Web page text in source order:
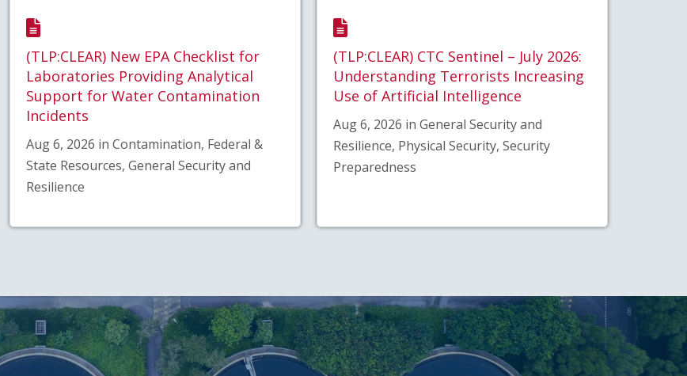
(TLP:CLEAR) New EPA Checklist for
Laboratories Providing Analytical
Support for Water Contamination
Incidents
Aug 6, 2026 in Contamination, Federal &
State Resources, General Security and
Resilience
(TLP:CLEAR) CTC Sentinel – July 2026:
Understanding Terrorists Increasing
Use of Artificial Intelligence
Aug 6, 2026 in General Security and
Resilience, Physical Security, Security
Preparedness